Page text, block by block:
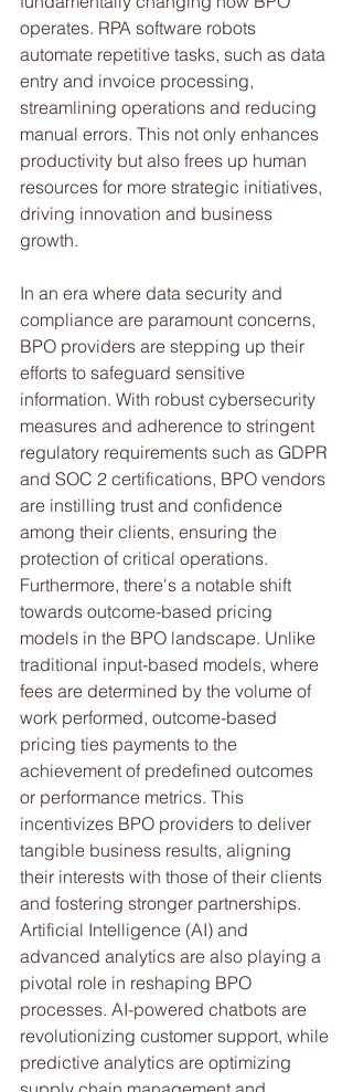
operates. RPA software robots
automate repetitive tasks, such as data
entry and invoice processing,
streamlining operations and reducing
manual errors. This not only enhances
productivity but also frees up human
resources for more strategic initiatives,
driving innovation and business
growth.
In an era where data security and
compliance are paramount concerns,
BPO providers are stepping up their
efforts to safeguard sensitive
information. With robust cybersecurity
measures and adherence to stringent
regulatory requirements such as GDPR
and SOC 2 certifications, BPO vendors
are instilling trust and confidence
among their clients, ensuring the
protection of critical operations.
Furthermore, there's a notable shift
towards outcome-based pricing
models in the BPO landscape. Unlike
traditional input-based models, where
fees are determined by the volume of
work performed, outcome-based
pricing ties payments to the
achievement of predefined outcomes
or performance metrics. This
incentivizes BPO providers to deliver
tangible business results, aligning
their interests with those of their clients
and fostering stronger partnerships.
Artificial Intelligence (AI) and
advanced analytics are also playing a
pivotal role in reshaping BPO
processes. AI-powered chatbots are
revolutionizing customer support, while
predictive analytics are optimizing